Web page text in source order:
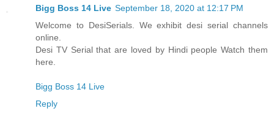
Bigg Boss 14 Live September 18, 2020 at 12:17 PM
Welcome to DesiSerials. We exhibit desi serial channels
online.
Desi TV Serial that are loved by Hindi people Watch them
here.
Bigg Boss 14 Live
Reply